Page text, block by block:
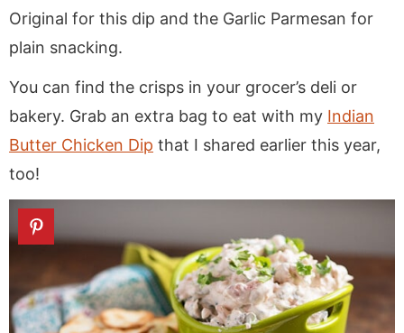
Original for this dip and the Garlic Parmesan for
plain snacking.
You can find the crisps in your grocer’s deli or
bakery. Grab an extra bag to eat with my Indian
Butter Chicken Dip that I shared earlier this year,
too!